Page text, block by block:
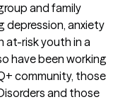
and family
depression, anxiety
at-risk youth in a
have been working
community, those
and those